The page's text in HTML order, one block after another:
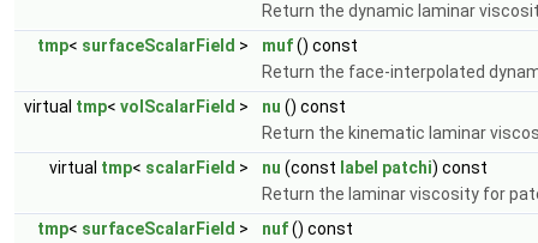
Return the dynamic laminar
tmp< surfaceScalarField > muf() const
Return the face-interpolated
virtual tmp< volScalarField > nu () const
Return the kinematic laminar
virtual tmp< scalarField > nu (const label patchi) const
Return the laminar viscosity for
tmp< surfaceScalarField > nuf() const